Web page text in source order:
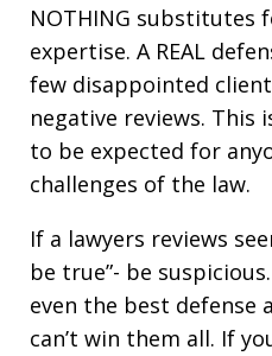
NOTHING substitutes
expertise. A REAL
few disappointed
negative reviews. This
to be expected for
challenges of the law.
If a lawyers reviews
be true”- be
even the best defense
can’t win them all. If